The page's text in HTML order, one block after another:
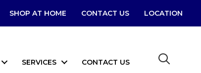
SHOP AT HOME CONTACT US LOCATION
SERVICES CONTACT US